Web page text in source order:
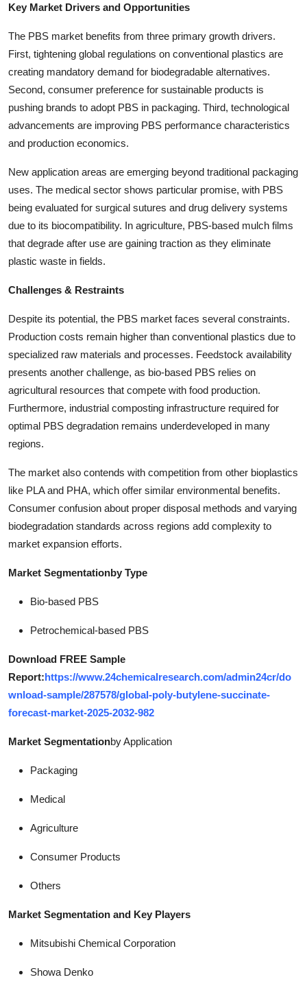
Key Market Drivers and Opportunities
The PBS market benefits from three primary growth drivers.
First, tightening global regulations on conventional plastics are
creating mandatory demand for biodegradable alternatives.
Second, consumer preference for sustainable products is
pushing brands to adopt PBS in packaging. Third, technological
advancements are improving PBS performance characteristics
and production economics.
New application areas are emerging beyond traditional packaging
uses. The medical sector shows particular promise, with PBS
being evaluated for surgical sutures and drug delivery systems
due to its biocompatibility. In agriculture, PBS-based mulch films
that degrade after use are gaining traction as they eliminate
plastic waste in fields.
Challenges & Restraints
Despite its potential, the PBS market faces several constraints.
Production costs remain higher than conventional plastics due to
specialized raw materials and processes. Feedstock availability
presents another challenge, as bio-based PBS relies on
agricultural resources that compete with food production.
Furthermore, industrial composting infrastructure required for
optimal PBS degradation remains underdeveloped in many
regions.
The market also contends with competition from other bioplastics
like PLA and PHA, which offer similar environmental benefits.
Consumer confusion about proper disposal methods and varying
biodegradation standards across regions add complexity to
market expansion efforts.
Market Segmentationby Type
Bio-based PBS
Petrochemical-based PBS
Download FREE Sample
Report:https://www.24chemicalresearch.com/admin24cr/do
wnload-sample/287578/global-poly-butylene-succinate-
forecast-market-2025-2032-982
Market Segmentationby Application
Packaging
Medical
Agriculture
Consumer Products
Others
Market Segmentation and Key Players
Mitsubishi Chemical Corporation
Showa Denko